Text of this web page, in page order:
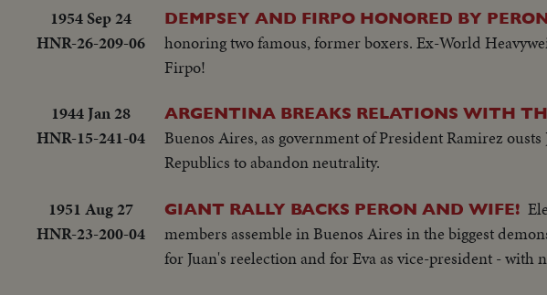
1954 Sep 24
HNR-26-209-06
DEMPSEY AND FIRPO HONORED BY
honoring two famous, former boxers. Ex-World
Firpo!
1944 Jan 28
HNR-15-241-04
ARGENTINA BREAKS RELATIONS WITH
Buenos Aires, as government of President Ramirez
Republics to abandon neutrality.
1951 Aug 27
HNR-23-200-04
GIANT RALLY BACKS PERON AND WIFE!
members assemble in Buenos Aires in the biggest
for Juan's reelection and for Eva as vice-president - with